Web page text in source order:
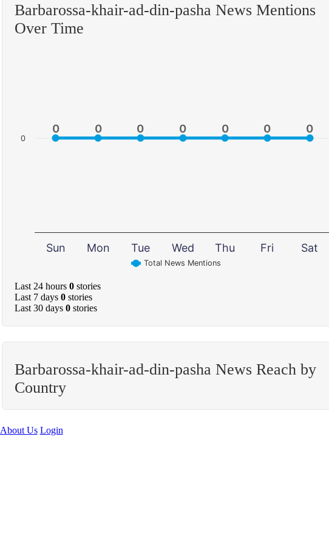
Barbarossa-khair-ad-din-pasha News Mentions
Over Time
0
0 0
0 0
0 0
0 0
0 0
0 0
0
Total News Mentions
Sun Mon Tue Wed Thu Fri Sat
0
Last 24 hours 0 stories
Last 7 days 0 stories
Last 30 days 0 stories
Barbarossa-khair-ad-din-pasha News Reach by
Country
About Us Login